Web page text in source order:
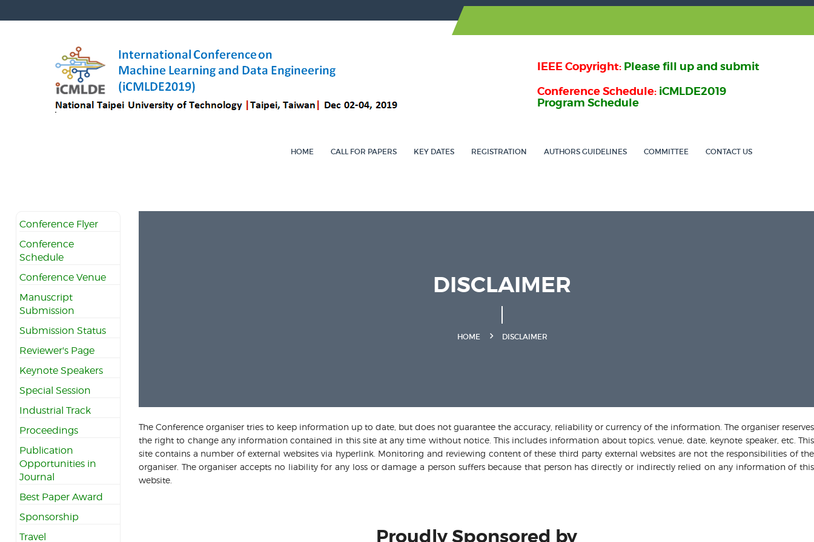
IEEE Copyright: Please fill up and submit
Conference Schedule: iCMLDE2019
Program Schedule
HOME CALL FOR PAPERS KEY DATES REGISTRATION AUTHORS GUIDELINES COMMITTEE CONTACT US
Conference Flyer
Conference
Schedule
Conference Venue
Manuscript
Submission
Submission Status
Reviewer's Page
Keynote Speakers
Special Session
Industrial Track
Proceedings
Publication
Opportunities in
Journal
Best Paper Award
Sponsorship
Travel
DISCLAIMER
HOME DISCLAIMER
The Conference organiser tries to keep information up to date, but does not guarantee the accuracy, reliability or currency of the information. The organiser reserves
the right to change any information contained in this site at any time without notice. This includes information about topics, venue, date, keynote speaker, etc. This
site contains a number of external websites via hyperlink. Monitoring and reviewing content of these third party external websites are not the responsibilities of the
organiser. The organiser accepts no liability for any loss or damage a person suffers because that person has directly or indirectly relied on any information of this
website.
Proudly Sponsored by